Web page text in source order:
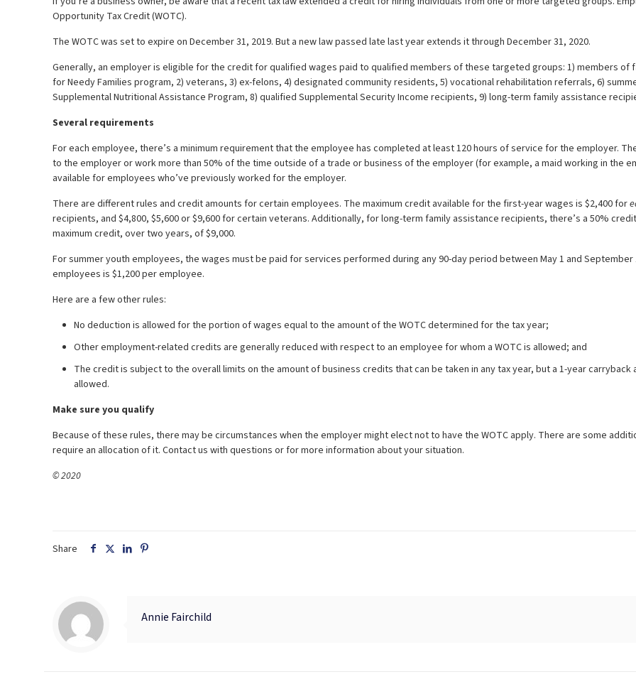
Opportunity Tax Credit (WOTC).
The WOTC was set to expire on December 31, 2019. But a new law passed late last year extends it through December 31, 2020.
Generally, an employer is eligible for the credit for qualified wages paid to qualified members of these targeted groups: 1) members
for Needy Families program, 2) veterans, 3) ex-felons, 4) designated community residents, 5) vocational rehabilitation referrals, 6)
Supplemental Nutritional Assistance Program, 8) qualified Supplemental Security Income recipients, 9) long-term family assistance
Several requirements
For each employee, there’s a minimum requirement that the employee has completed at least 120 hours of service for the employer.
to the employer or work more than 50% of the time outside of a trade or business of the employer (for example, a maid working in the
available for employees who’ve previously worked for the employer.
There are different rules and credit amounts for certain employees. The maximum credit available for the first-year wages is $2,400 for
recipients, and $4,800, $5,600 or $9,600 for certain veterans. Additionally, for long-term family assistance recipients, there’s a 50%
maximum credit, over two years, of $9,000.
For summer youth employees, the wages must be paid for services performed during any 90-day period between May 1 and
employees is $1,200 per employee.
Here are a few other rules:
No deduction is allowed for the portion of wages equal to the amount of the WOTC determined for the tax year;
Other employment-related credits are generally reduced with respect to an employee for whom a WOTC is allowed; and
The credit is subject to the overall limits on the amount of business credits that can be taken in any tax year, but a 1-year
allowed.
Make sure you qualify
Because of these rules, there may be circumstances when the employer might elect not to have the WOTC apply. There are some
require an allocation of it. Contact us with questions or for more information about your situation.
© 2020
Share
Annie Fairchild